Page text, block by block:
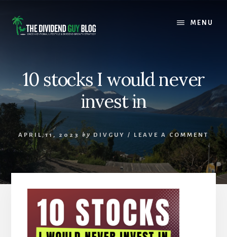
content
footer
MENU
10 stocks I would never
invest in
APRIL 11, 2023 by DIVGUY / LEAVE A COMMENT